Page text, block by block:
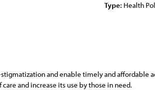
Type: Health
and enable timely and affordable
and increase its use by those in need.